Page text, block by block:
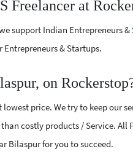
Freelancer at
support Indian Entrepreneurs
Entrepreneurs & Startups.
on
price. We try to keep our
costly products / Service. All
Bilaspur for you to succeed.